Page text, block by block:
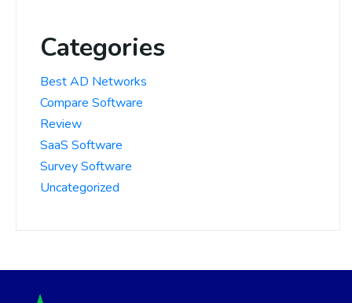
Categories
Best AD Networks
Compare Software
Review
SaaS Software
Survey Software
Uncategorized